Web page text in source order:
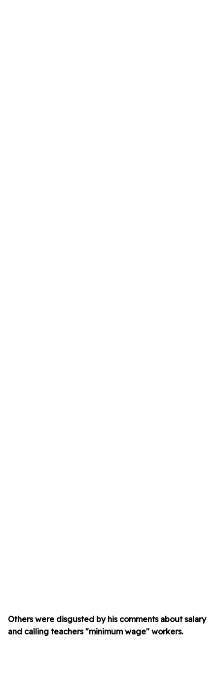
Others were disgusted by his comments about salary
and calling teachers "minimum wage" workers.